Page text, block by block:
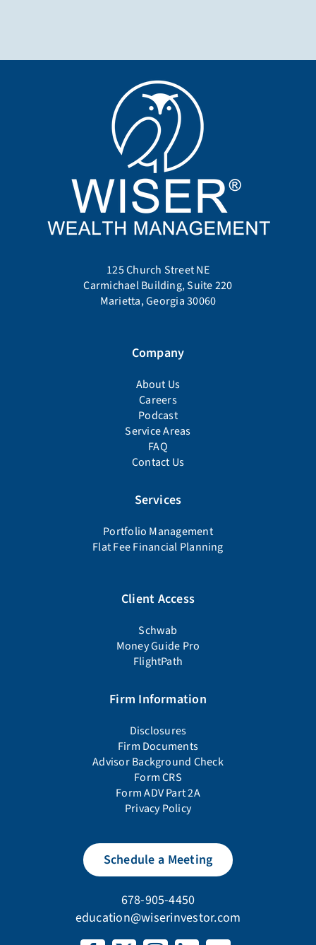
125 Church Street NE
Carmichael Building, Suite 220
Marietta, Georgia 30060
Company
About Us
Careers
Podcast
Service Areas
FAQ
Contact Us
Services
Portfolio Management
Flat Fee Financial Planning
Client Access
Schwab
Money Guide Pro
FlightPath
Firm Information
Disclosures
Firm Documents
Advisor Background Check
Form CRS
Form ADV Part 2A
Privacy Policy
Schedule a Meeting
678-905-4450
education@wiserinvestor.com